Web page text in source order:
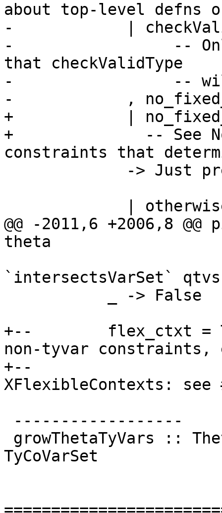
about top-level defns
-            |
-                 -- Only
that checkValidType
-                 -- will
-            ,
+            |
+              -- See
constraints that
@@ -2011,6 +2006,8
theta
`intersectsVarSet` qtvs
+--        flex_ctxt =
non-tyvar constraints,
+--
XFlexibleContexts: see
TyCoVarSet